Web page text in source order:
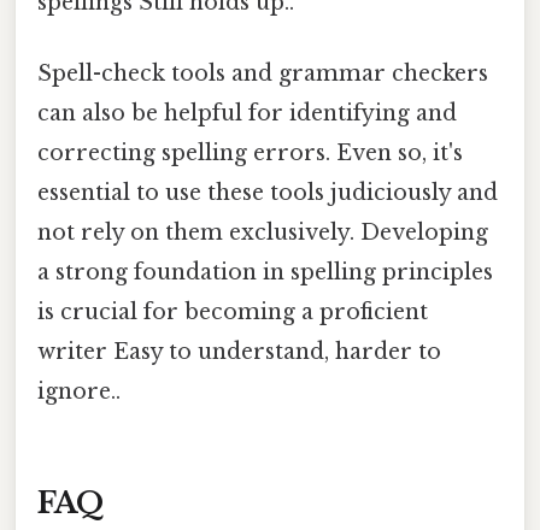
Spell-check tools and grammar checkers
can also be helpful for identifying and
correcting spelling errors. Even so, it's
essential to use these tools judiciously and
not rely on them exclusively. Developing
a strong foundation in spelling principles
is crucial for becoming a proficient
writer Easy to understand, harder to
ignore..
FAQ